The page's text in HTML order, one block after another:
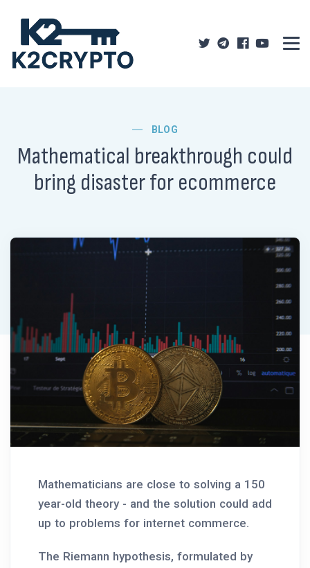
BLOG
Mathematical breakthrough could
bring disaster for ecommerce
Mathematicians are close to solving a 150
year-old theory - and the solution could add
up to problems for internet commerce.
The Riemann hypothesis, formulated by